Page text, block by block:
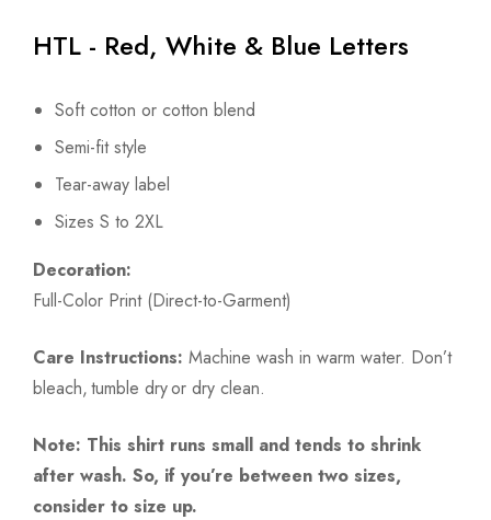
HTL - Red, White & Blue Letters
Soft cotton or cotton blend
Semi-fit style
Tear-away label
Sizes S to 2XL
Decoration:
Full-Color Print (Direct-to-Garment)
Care Instructions: Machine wash in warm water. Don’t
bleach, tumble dry or dry clean.
Note: This shirt runs small and tends to shrink
after wash. So, if you’re between two sizes,
consider to size up.